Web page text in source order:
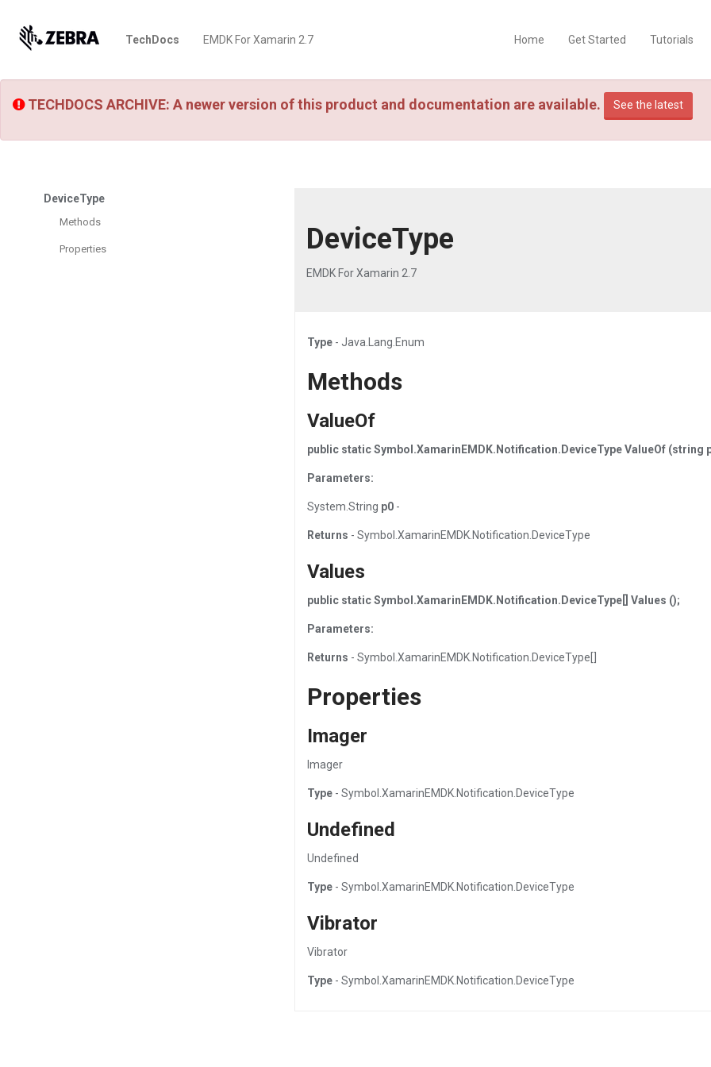
TechDocs EMDK For Xamarin 2.7 Home Get Started Tutorials
TECHDOCS ARCHIVE: A newer version of this product and documentation are available. See the latest
DeviceType
Methods
Properties DeviceType
EMDK For Xamarin 2.7
Type - Java.Lang.Enum
Methods
ValueOf
public static Symbol.XamarinEMDK.Notification.DeviceType ValueOf (string
Parameters:
System.String p0 -
Returns - Symbol.XamarinEMDK.Notification.DeviceType
Values
public static Symbol.XamarinEMDK.Notification.DeviceType[] Values ();
Parameters:
Returns - Symbol.XamarinEMDK.Notification.DeviceType[]
Properties
Imager
Imager
Type - Symbol.XamarinEMDK.Notification.DeviceType
Undefined
Undefined
Type - Symbol.XamarinEMDK.Notification.DeviceType
Vibrator
Vibrator
Type - Symbol.XamarinEMDK.Notification.DeviceType